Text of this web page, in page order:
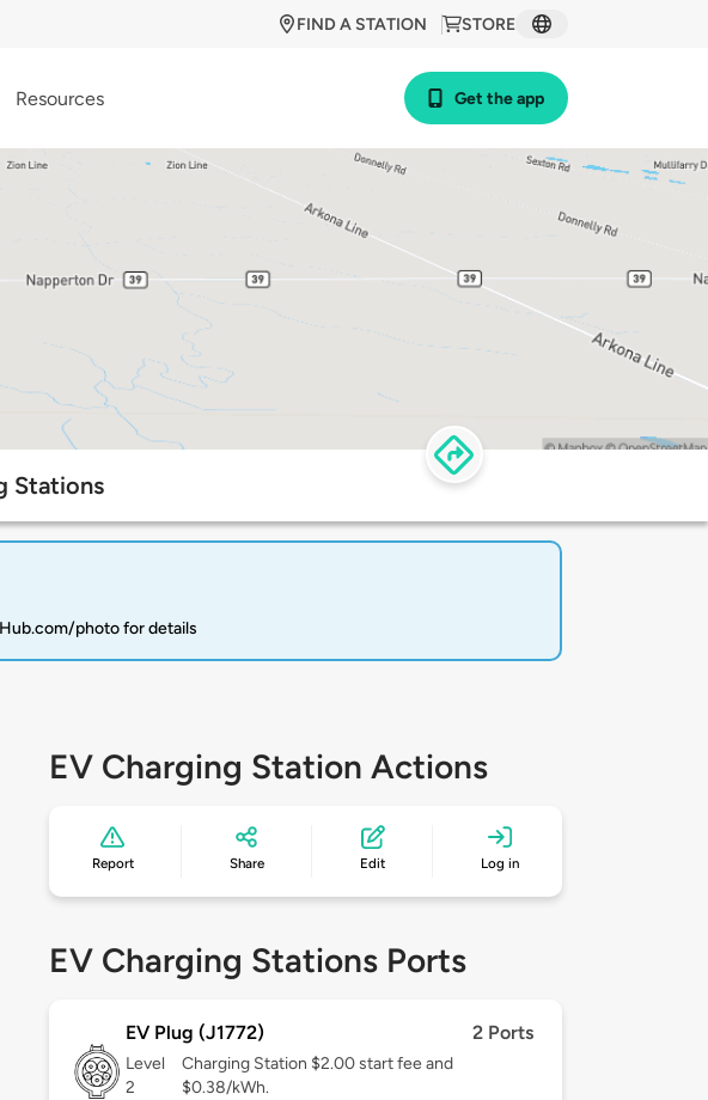
STORE
FIND A STATION
Resources Get the app
Stations
photo for details
EV Charging Station Actions
Report Share Edit Log in
EV Charging Stations Ports
EV Plug (J1772) 2 Ports
Level
2
Charging Station $2.00 start fee and
$0.38/kWh.